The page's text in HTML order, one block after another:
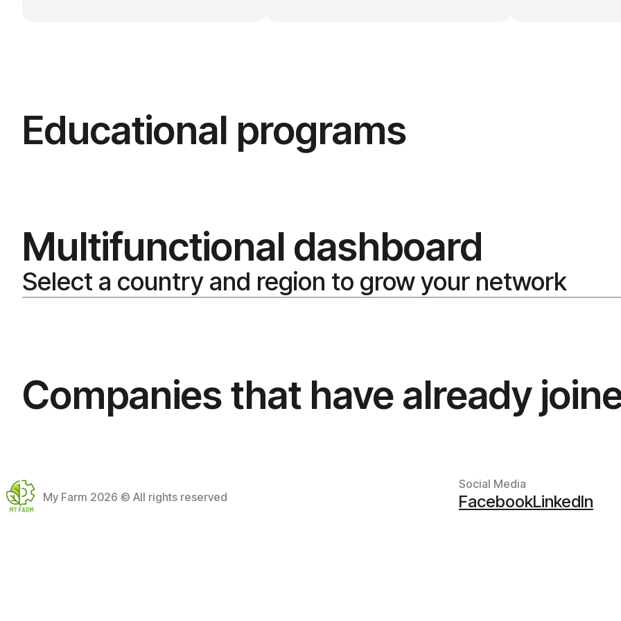
Educational programs
Multifunctional dashboard
Select a country and region to grow your network
Companies that have already
My Farm 2026 © All rights reserved
Social Media
FacebookLinkedIn